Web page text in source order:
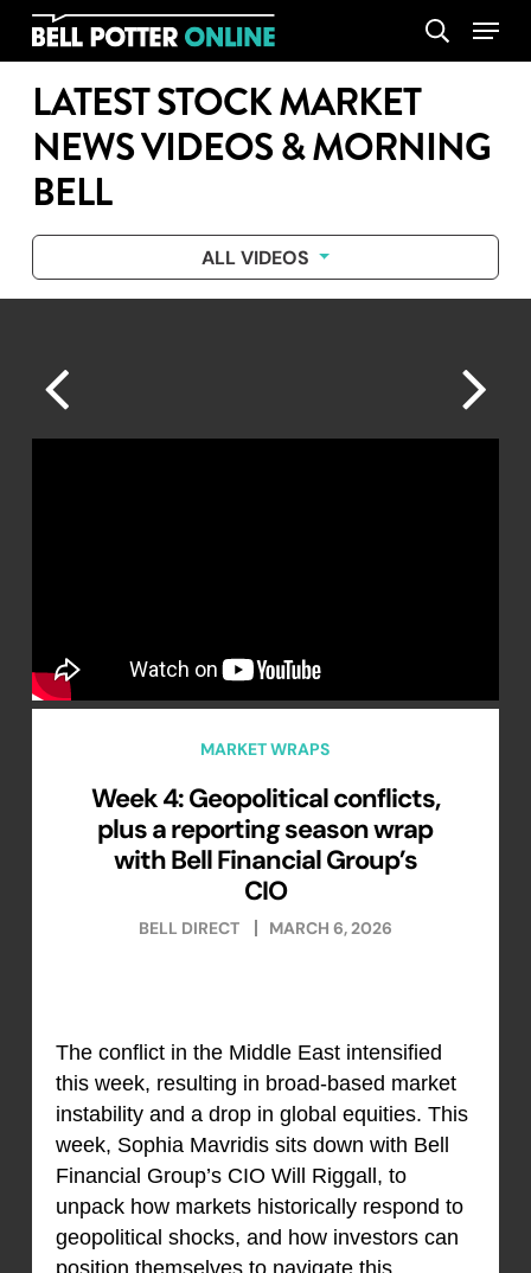
Skip
content
search
Menu
LATEST STOCK MARKET
NEWS VIDEOS & MORNING
BELL
ALL VIDEOS
MARKET WRAPS
Week 4: Geopolitical conflicts,
plus a reporting season wrap
with Bell Financial Group’s
CIO
BELL DIRECT MARCH 6, 2026
The conflict in the Middle East intensified
this week, resulting in broad-based market
instability and a drop in global equities. This
week, Sophia Mavridis sits down with Bell
Financial Group’s CIO Will Riggall, to
unpack how markets historically respond to
geopolitical shocks, and how investors can